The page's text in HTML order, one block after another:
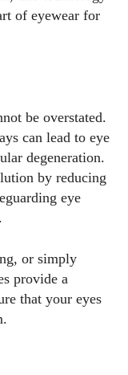
of eyewear for
be overstated.
can lead to eye
degeneration.
by reducing
eye
or simply
provide a
that your eyes